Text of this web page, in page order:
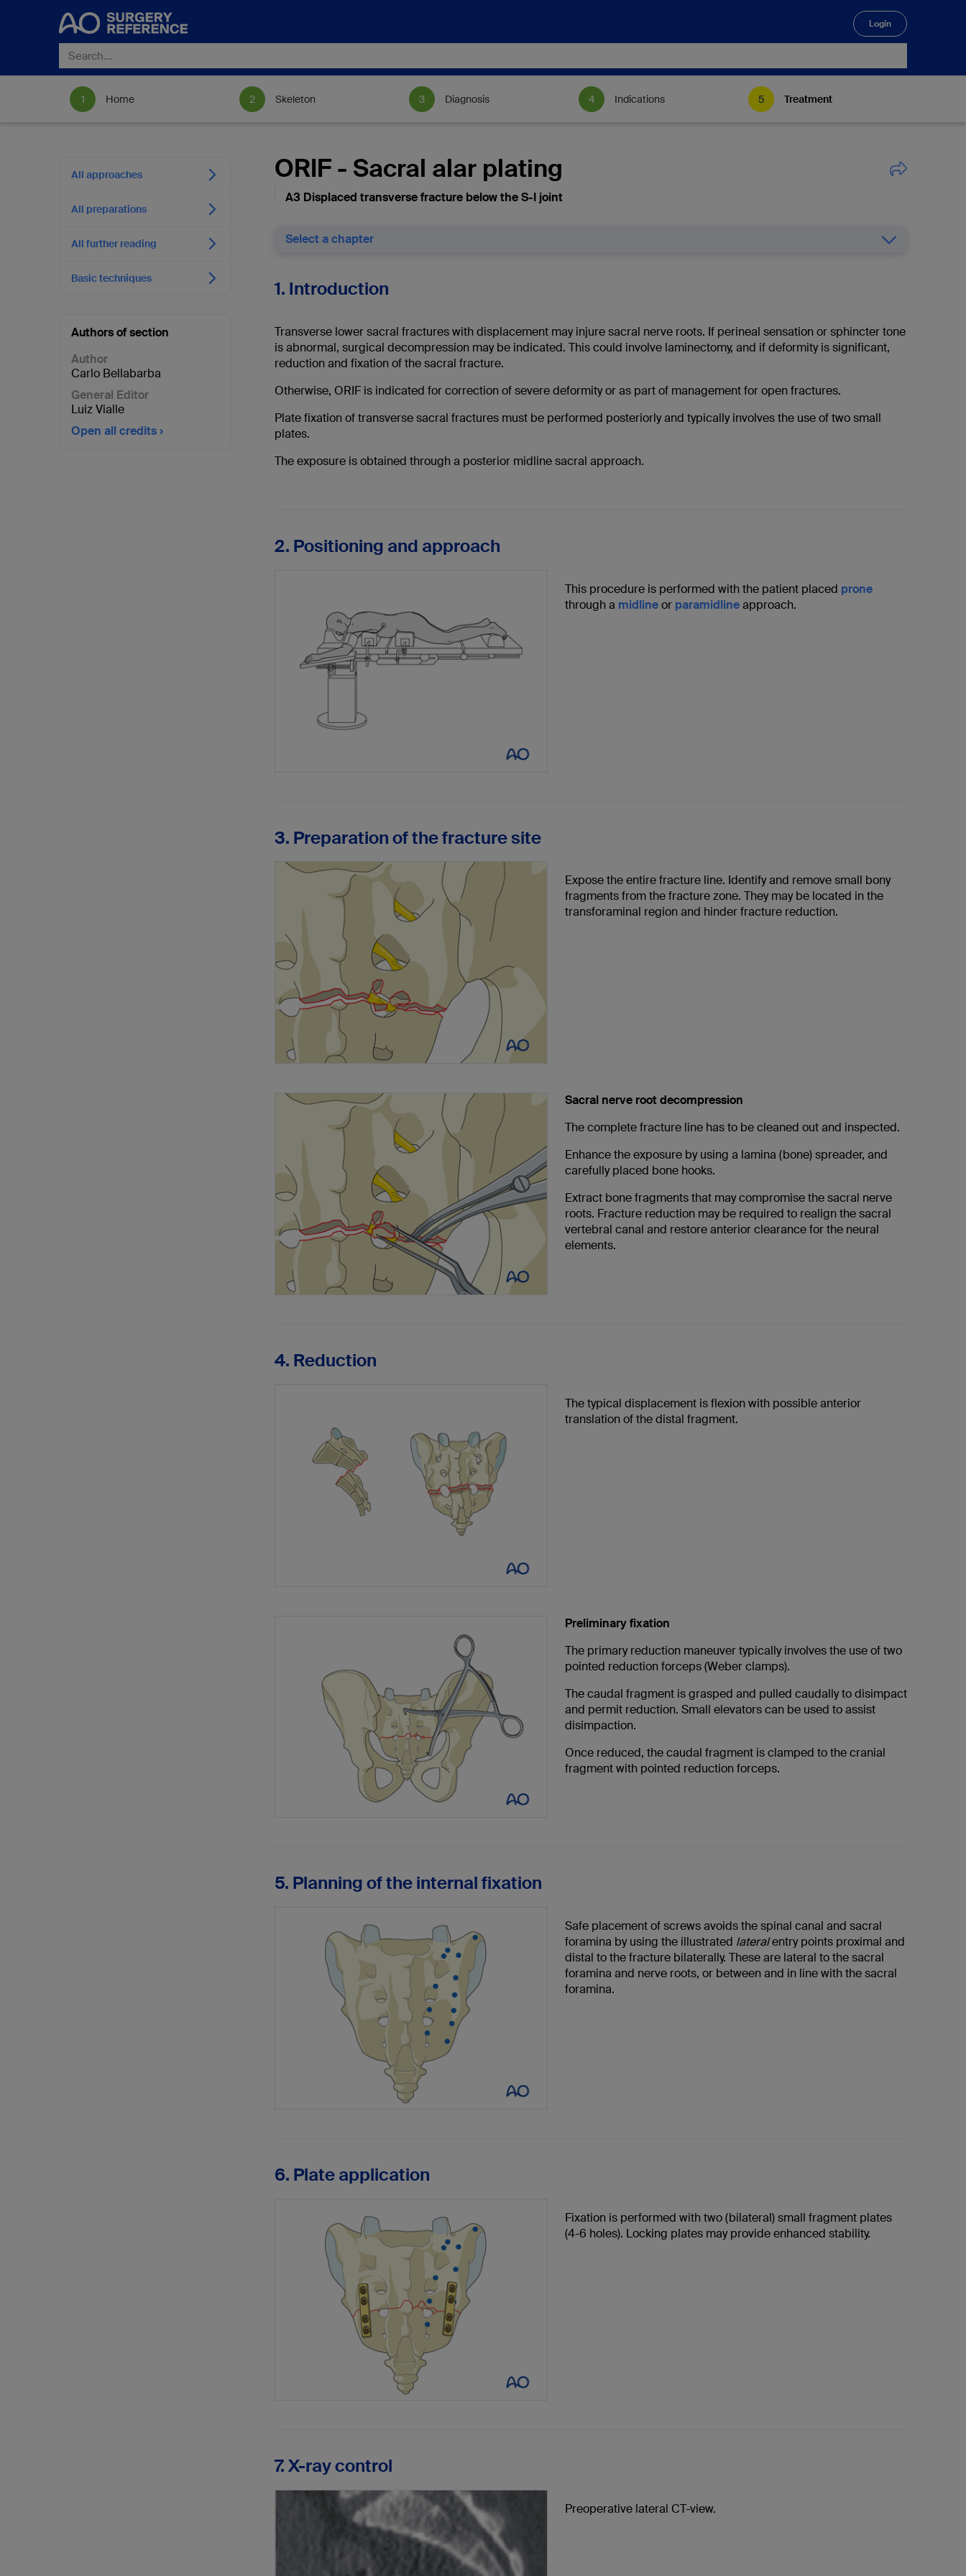
Login
Home Skeleton Diagnosis Indications Treatment
All approaches
All preparations
All further reading
Basic techniques
Authors of section
Author
Carlo Bellabarba
General Editor
Luiz Vialle
Open all credits
ORIF - Sacral alar plating
A3 Displaced transverse fracture below the S-I joint
Select a chapter
1. Introduction
Transverse lower sacral fractures with displacement may injure sacral nerve roots. If perineal sensation or sphincter tone
is abnormal, surgical decompression may be indicated. This could involve laminectomy, and if deformity is significant,
reduction and fixation of the sacral fracture.
Otherwise, ORIF is indicated for correction of severe deformity or as part of management for open fractures.
Plate fixation of transverse sacral fractures must be performed posteriorly and typically involves the use of two small
plates.
The exposure is obtained through a posterior midline sacral approach.
2. Positioning and approach
This procedure is performed with the patient placed prone
through a midlineor paramidlineapproach.
3. Preparation of the fracture site
Expose the entire fracture line. Identify and remove small bony
fragments from the fracture zone. They may be located in the
transforaminal region and hinder fracture reduction.
Sacral nerve root decompression
The complete fracture line has to be cleaned out and inspected.
Enhance the exposure by using a lamina (bone) spreader, and
carefully placed bone hooks.
Extract bone fragments that may compromise the sacral nerve
roots. Fracture reduction may be required to realign the sacral
vertebral canal and restore anterior clearance for the neural
elements.
4. Reduction
The typical displacement is flexion with possible anterior
translation of the distal fragment.
Preliminary fixation
The primary reduction maneuver typically involves the use of two
pointed reduction forceps (Weber clamps).
The caudal fragment is grasped and pulled caudally to disimpact
and permit reduction. Small elevators can be used to assist
disimpaction.
Once reduced, the caudal fragment is clamped to the cranial
fragment with pointed reduction forceps.
5. Planning of the internal fixation
Safe placement of screws avoids the spinal canal and sacral
foramina by using the illustrated lateralentry points proximal and
distal to the fracture bilaterally. These are lateral to the sacral
foramina and nerve roots, or between and in line with the sacral
foramina.
6. Plate application
Fixation is performed with two (bilateral) small fragment plates
(4-6 holes). Locking plates may provide enhanced stability.
7. X-ray control
Preoperative lateral CT-view.